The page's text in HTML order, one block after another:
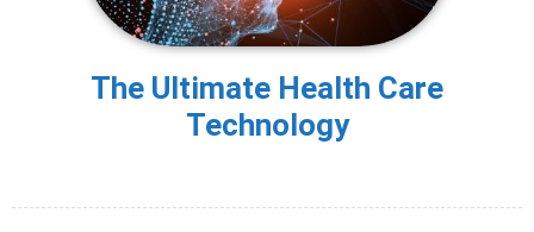
The Ultimate Health Care
Technology